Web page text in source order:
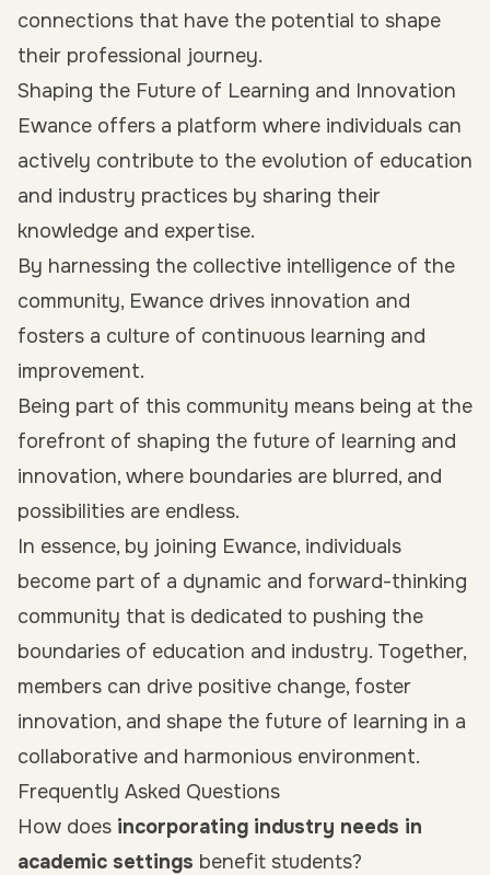
connections that have the potential to shape
their professional journey.
Shaping the Future of Learning and Innovation
Ewance offers a platform where individuals can
actively contribute to the evolution of education
and industry practices by sharing their
knowledge and expertise.
By harnessing the collective intelligence of the
community, Ewance drives innovation and
fosters a culture of continuous learning and
improvement.
Being part of this community means being at the
forefront of shaping the future of learning and
innovation, where boundaries are blurred, and
possibilities are endless.
In essence, by joining Ewance, individuals
become part of a dynamic and forward-thinking
community that is dedicated to pushing the
boundaries of education and industry. Together,
members can drive positive change, foster
innovation, and shape the future of learning in a
collaborative and harmonious environment.
Frequently Asked Questions
How does incorporating industry needs in
academic settings benefit students?